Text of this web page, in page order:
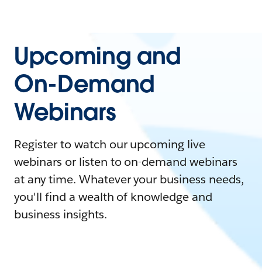
Upcoming and
On-Demand
Webinars
Register to watch our upcoming live
webinars or listen to on-demand webinars
at any time. Whatever your business needs,
you'll find a wealth of knowledge and
business insights.